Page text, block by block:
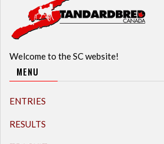
Welcome to the SC website!
MENU
ENTRIES
RESULTS